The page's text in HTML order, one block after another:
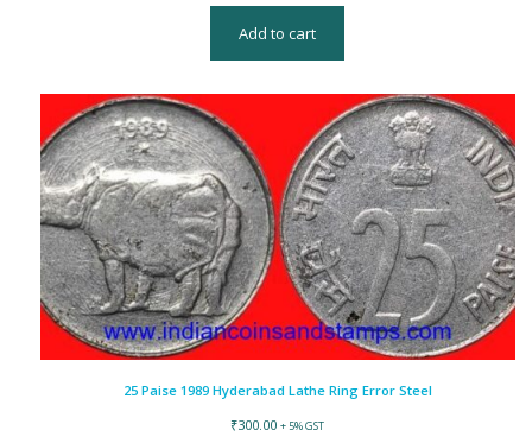
Add to cart
25 Paise 1989 Hyderabad Lathe Ring Error Steel
₹300.00 + 5% GST